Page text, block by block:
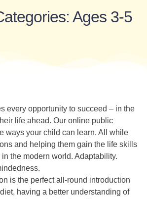
Ages 3-5
every opportunity to succeed – in the
life ahead. Our online public
ways your child can learn. All while
and helping them gain the life skills
the modern world. Adaptability.
is the perfect all-round introduction
having a better understanding of